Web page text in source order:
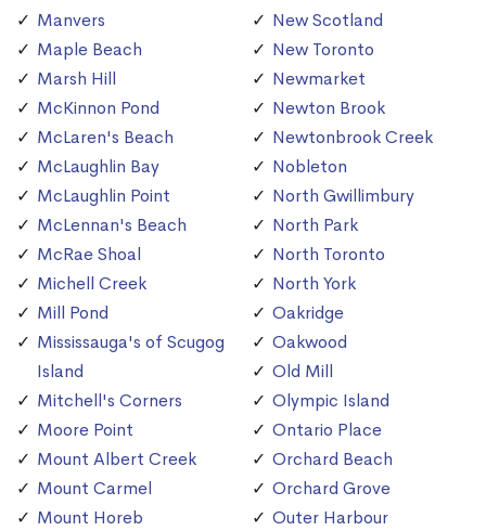
Manvers
Maple Beach
Marsh Hill
McKinnon Pond
McLaren's Beach
McLaughlin Bay
McLaughlin Point
McLennan's Beach
McRae Shoal
Michell Creek
Mill Pond
Mississauga's of Scugog
Island
Mitchell's Corners
Moore Point
Mount Albert Creek
Mount Carmel
Mount Horeb
New Scotland
New Toronto
Newmarket
Newton Brook
Newtonbrook Creek
Nobleton
North Gwillimbury
North Park
North Toronto
North York
Oakridge
Oakwood
Old Mill
Olympic Island
Ontario Place
Orchard Beach
Orchard Grove
Outer Harbour